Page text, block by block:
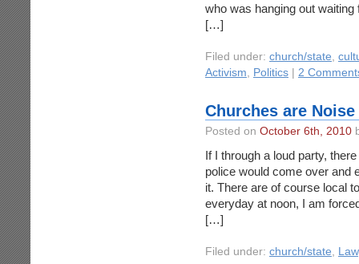
who was hanging out
[…]
Filed under: church/state,
Activism, Politics 2
Churches are
Posted on October 6th, 2010
If I through a loud party,
police would come over and
it. There are of course local
everyday at noon, I am
[…]
Filed under: church/state, Law